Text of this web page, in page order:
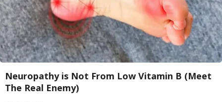
Neuropathy is Not From Low Vitamin B (Meet
The Real Enemy)